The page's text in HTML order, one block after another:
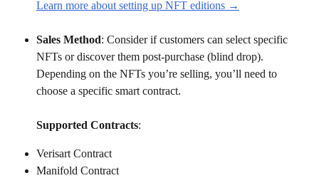
Learn more about setting up NFT editions →
Sales Method: Consider if customers can select specific
NFTs or discover them post-purchase (blind drop).
Depending on the NFTs you’re selling, you’ll need to
choose a specific smart contract.
Supported Contracts:
Verisart Contract
Manifold Contract